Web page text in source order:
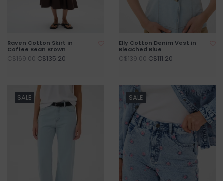
Raven Cotton Skirt in
Coffee Bean Brown
C$169.00 C$135.20
Elly Cotton Denim Vest in
Bleached Blue
C$139.00 C$111.20
SALE SALE